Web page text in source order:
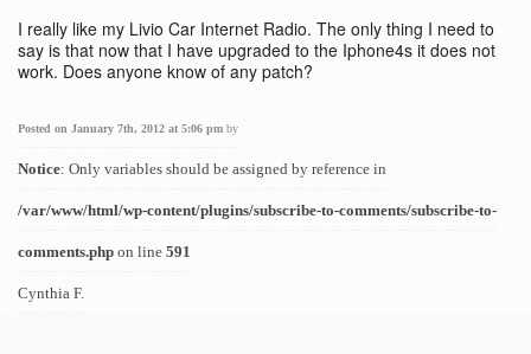
I really like my Livio Car Internet Radio. The only thing I need to
say is that now that I have upgraded to the Iphone4s it does not
work. Does anyone know of any patch?
Posted on January 7th, 2012 at 5:06 pm by
Notice: Only variables should be assigned by reference in
/var/www/html/wp-content/plugins/subscribe-to-comments/subscribe-to-
comments.php on line 591
Cynthia F.